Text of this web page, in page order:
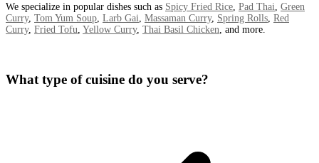
We specialize in popular dishes such as Spicy Fried Rice Pad Thai Green
Curry, Tom Yum Soup Larb Gai Massaman Curry, Spring Rolls Red
Curry, Fried Tofu Yellow Curry, Thai Basil Chicken , and more.
What type of cuisine do you serve?